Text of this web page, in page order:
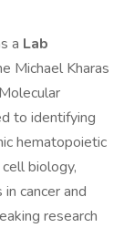
a Lab
Michael Kharas
to identifying
hematopoietic
biology,
cancer and
research